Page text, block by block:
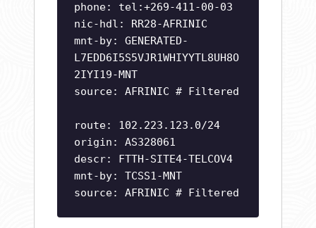
phone: tel:+269-411-00-03
nic-hdl: RR28-AFRINIC
mnt-by: GENERATED-
L7EDD6I5S5VJR1WHIYYTL8UH8O
2IYI19-MNT
source: AFRINIC # Filtered
route: 102.223.123.0/24
origin: AS328061
descr: FTTH-SITE4-TELCOV4
mnt-by: TCSS1-MNT
source: AFRINIC # Filtered